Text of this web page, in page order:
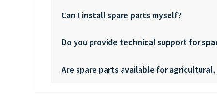
Can I install spare parts myself?
Do you provide technical support for
Are spare parts available for